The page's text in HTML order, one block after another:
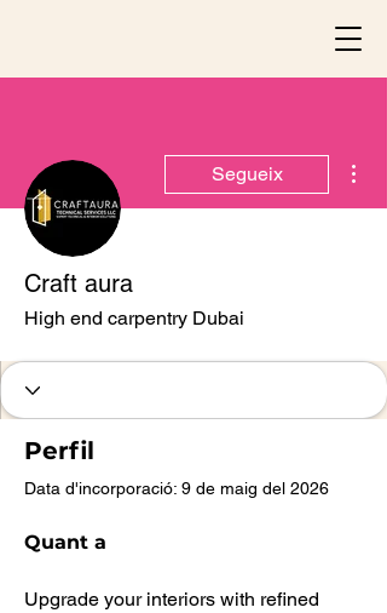
Segueix
Craft aura
High end carpentry Dubai
Perfil
Data d'incorporació: 9 de maig del 2026
Quant a
Upgrade your interiors with refined